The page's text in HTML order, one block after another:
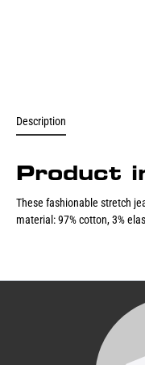
Description
Product
These fashionable stretch
material: 97% cotton, 3%